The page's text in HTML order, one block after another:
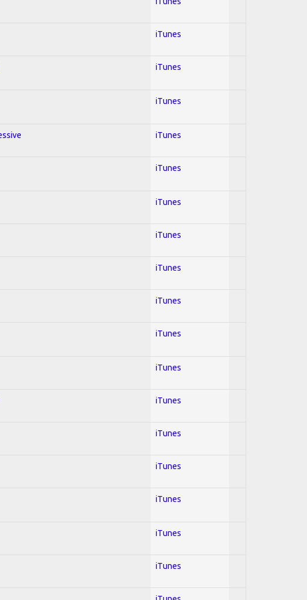
iTunes
iTunes
iTunes
iTunes
iTunes
iTunes
iTunes
iTunes
iTunes
iTunes
iTunes
iTunes
iTunes
iTunes
iTunes
iTunes
iTunes